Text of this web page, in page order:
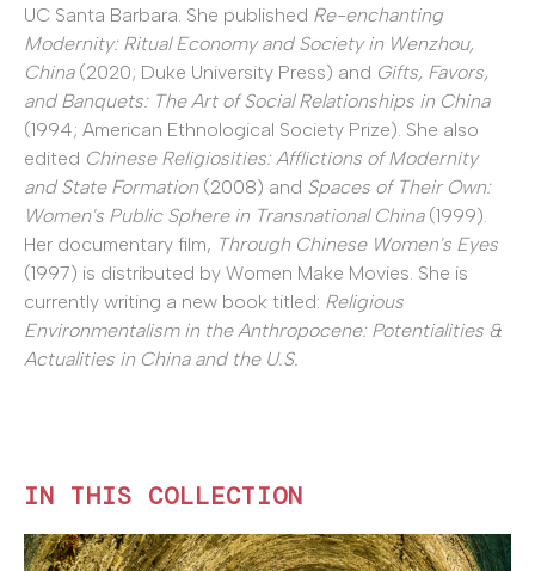
UC Santa Barbara. She published Re-enchanting
Modernity: Ritual Economy and Society in Wenzhou,
China(2020; Duke University Press) and Gifts, Favors,
and Banquets: The Art of Social Relationships in China
(1994; American Ethnological Society Prize). She also
edited Chinese Religiosities: Afflictions of Modernity
and State Formation (2008) and Spaces of Their Own:
Women's Public Sphere in Transnational China(1999).
Her documentary film, Through Chinese Women's Eyes
(1997) is distributed by Women Make Movies. She is
currently writing a new book titled: Religious
Environmentalism in the Anthropocene: Potentialities &
Actualities in China and the U.S.
IN THIS COLLECTION